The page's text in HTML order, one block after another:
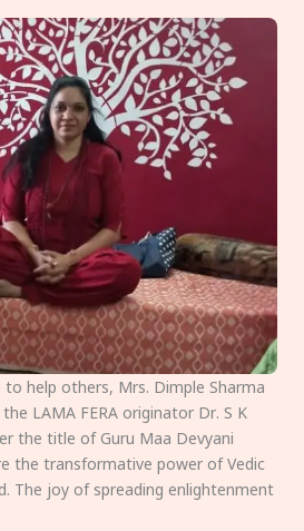
to help others, Mrs. Dimple Sharma
LAMA FERA originator Dr. S K
the title of Guru Maa Devyani
the transformative power of Vedic
The joy of spreading enlightenment